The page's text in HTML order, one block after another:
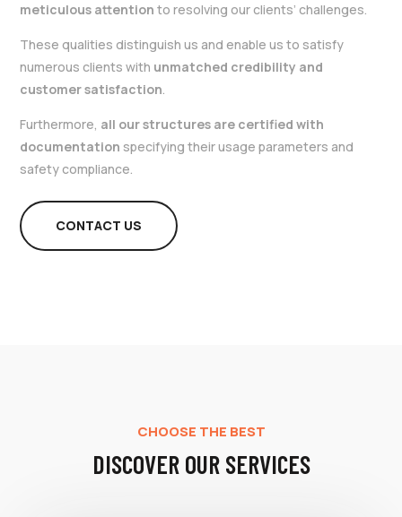
meticulous attention to resolving our clients’ challenges.
These qualities distinguish us and enable us to satisfy
numerous clients with unmatched credibility and
customer satisfaction.
Furthermore, all our structures are certified with
documentation specifying their usage parameters and
safety compliance.
CONTACT US
CHOOSE THE BEST
DISCOVER OUR SERVICES